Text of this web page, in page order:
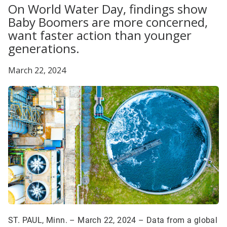
On World Water Day, findings show
Baby Boomers are more concerned,
want faster action than younger
generations.
March 22, 2024
ST. PAUL, Minn. – March 22, 2024 – Data from a global